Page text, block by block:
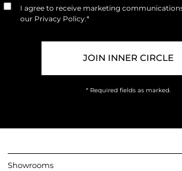
Trade
Marketing
I agree to receive marketing
our Privacy Policy.*
* Required fields as marked.
Showrooms